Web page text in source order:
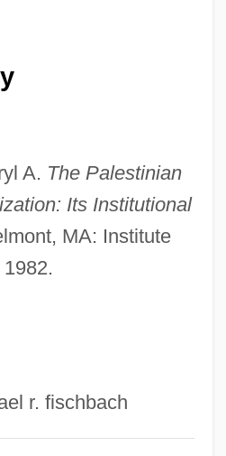
A. The Palestinian
Its Institutional
MA: Institute
r. fischbach
Company